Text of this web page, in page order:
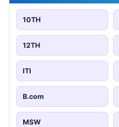
10TH
12TH
ITI
B.com
MSW